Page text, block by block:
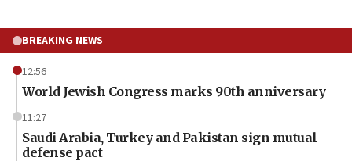
BREAKING NEWS
12:56
World Jewish Congress marks 90th anniversary
11:27
Saudi Arabia, Turkey and Pakistan sign mutual
defense pact